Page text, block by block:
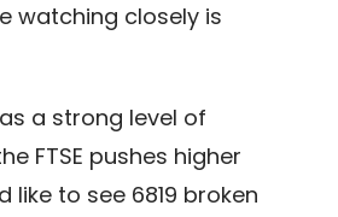
watching closely is
a strong level of
FTSE pushes higher
like to see 6819 broken